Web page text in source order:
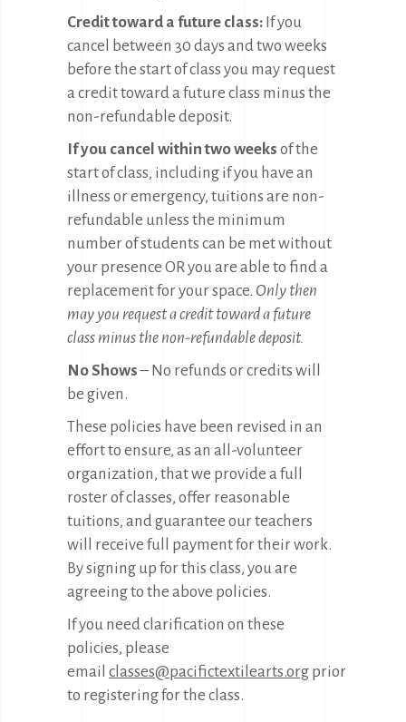
Credit toward a future class: If you
cancel between 30 days and two weeks
before the start of class you may request
a credit toward a future class minus the
non-refundable deposit.
If you cancel within two weeks of the
start of class, including if you have an
illness or emergency, tuitions are non-
refundable unless the minimum
number of students can be met without
your presence OR you are able to find a
replacement for your space. Only then
may you request a credit toward a future
class minus the non-refundable deposit.
No Shows– No refunds or credits will
be given.
These policies have been revised in an
effort to ensure, as an all-volunteer
organization, that we provide a full
roster of classes, offer reasonable
tuitions, and guarantee our teachers
will receive full payment for their work.
By signing up for this class, you are
agreeing to the above policies.
If you need clarification on these
policies, please
email classes@pacifictextilearts.org prior
to registering for the class.